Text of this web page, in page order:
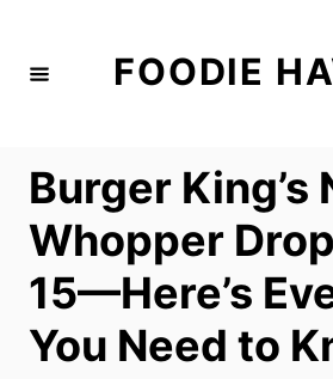
FOODIE
Burger King’s
Whopper
15—Here’s
You Need to